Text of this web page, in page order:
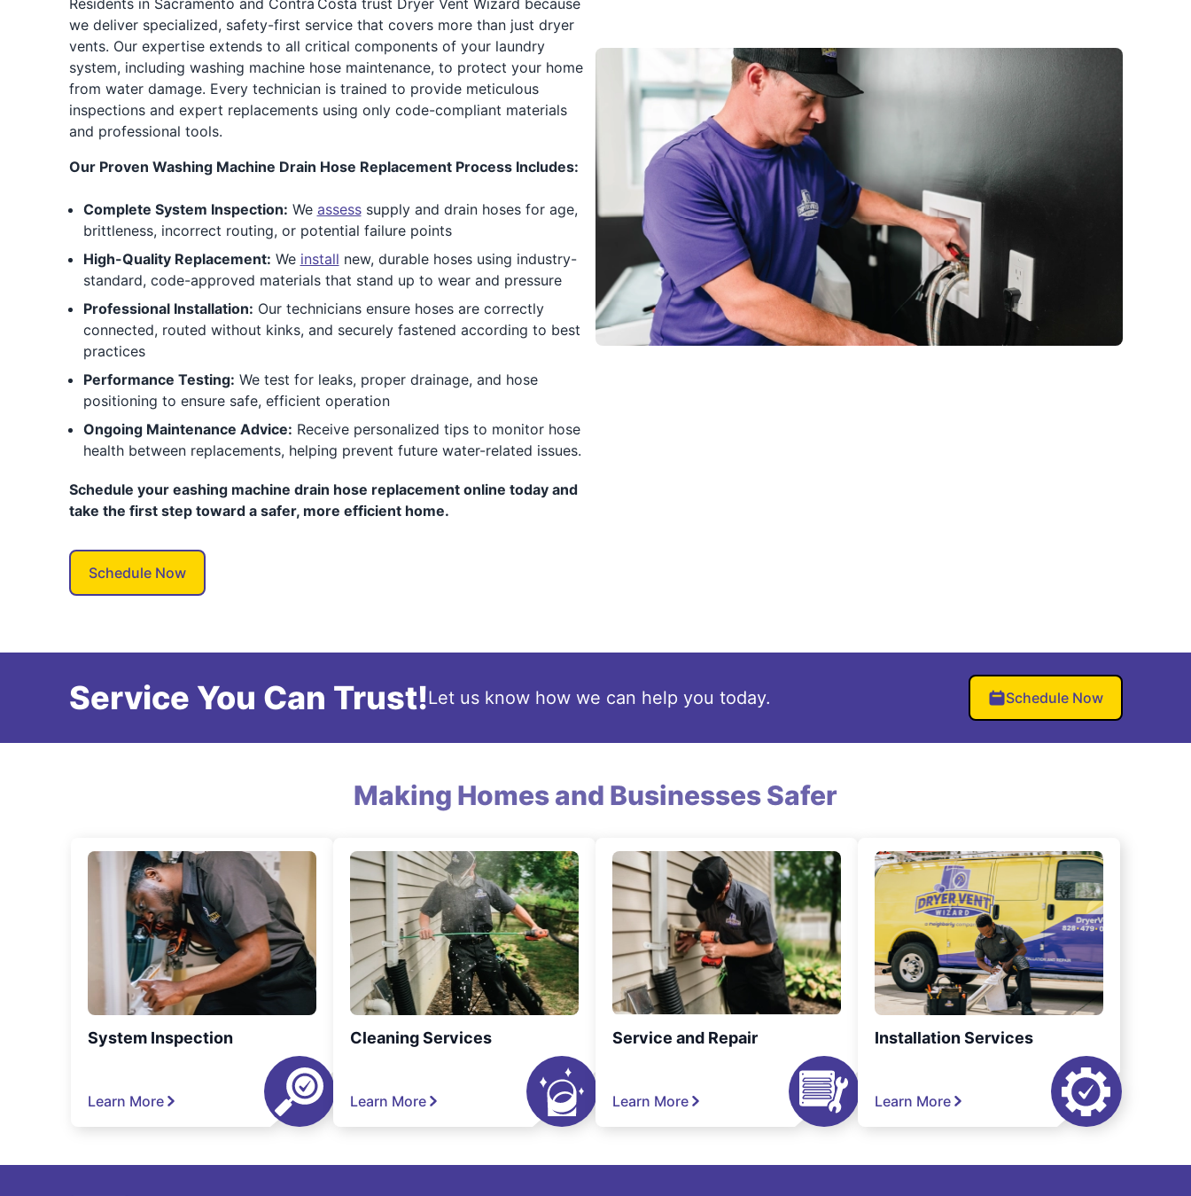
Residents in Sacramento and Contra Costa trust Dryer Vent Wizard because
we deliver specialized, safety-first service that covers more than just dryer
vents. Our expertise extends to all critical components of your laundry
system, including washing machine hose maintenance, to protect your home
from water damage. Every technician is trained to provide meticulous
inspections and expert replacements using only code-compliant materials
and professional tools.
Our Proven Washing Machine Drain Hose Replacement Process Includes:
Complete System Inspection: We assesssupply and drain hoses for age,
brittleness, incorrect routing, or potential failure points
High-Quality Replacement: We install new, durable hoses using industry-
standard, code-approved materials that stand up to wear and pressure
Professional Installation: Our technicians ensure hoses are correctly
connected, routed without kinks, and securely fastened according to best
practices
Performance Testing: We test for leaks, proper drainage, and hose
positioning to ensure safe, efficient operation
Ongoing Maintenance Advice: Receive personalized tips to monitor hose
health between replacements, helping prevent future water-related issues.
Schedule your eashing machine drain hose replacement online today and
take the first step toward a safer, more efficient home.
Schedule Now
Service You Can Trust!Let us know how we can help you today. Schedule Now
Making Homes and Businesses Safer
System Inspection
Learn More
Cleaning Services
Learn More
Service and Repair
Learn More
Installation Services
Learn More